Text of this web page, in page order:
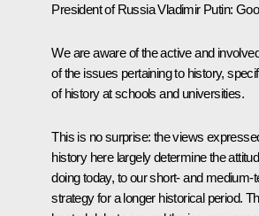
President of Russia Vladimir Putin:
We are aware of the active and
of the issues pertaining to history,
of history at schools and universities.
This is no surprise: the views
history here largely determine the
doing today, to our short- and
strategy for a longer historical period.